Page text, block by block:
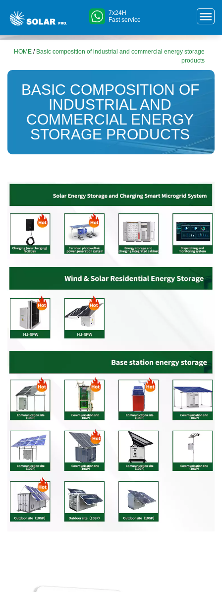
7x24H
Fast service
HOME / Basic composition of industrial and commercial energy storage
products
BASIC COMPOSITION OF
INDUSTRIAL AND
COMMERCIAL ENERGY
STORAGE PRODUCTS